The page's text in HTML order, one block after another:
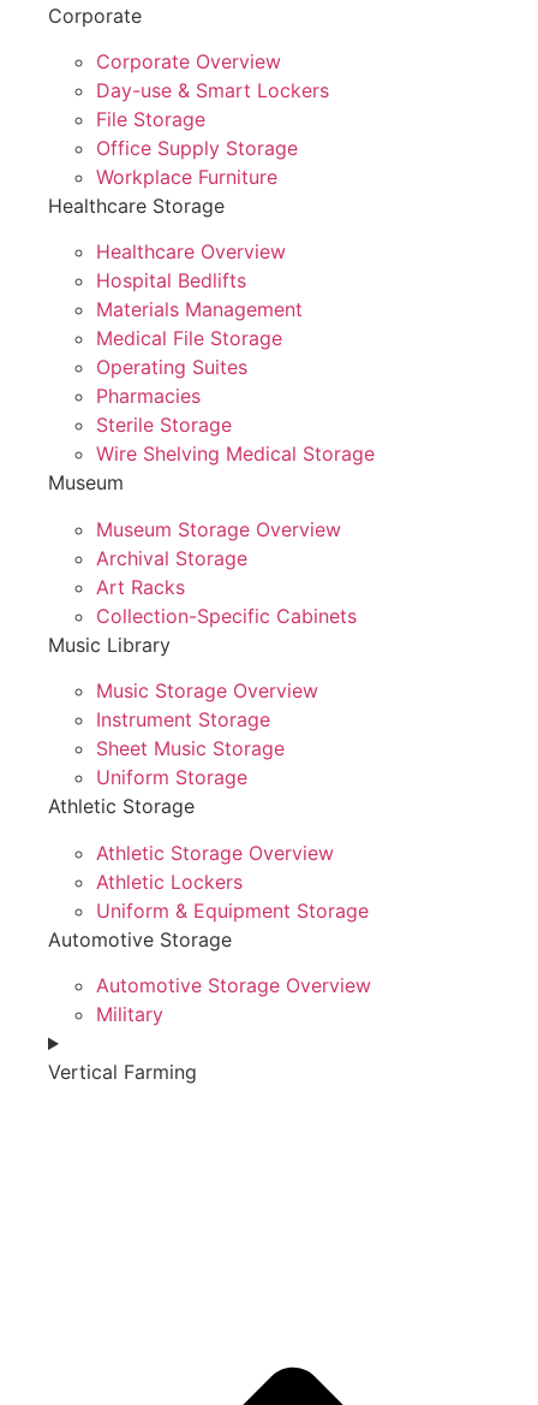
Corporate
Corporate Overview
Day-use & Smart Lockers
File Storage
Office Supply Storage
Workplace Furniture
Healthcare Storage
Healthcare Overview
Hospital Bedlifts
Materials Management
Medical File Storage
Operating Suites
Pharmacies
Sterile Storage
Wire Shelving Medical Storage
Museum
Museum Storage Overview
Archival Storage
Art Racks
Collection-Specific Cabinets
Music Library
Music Storage Overview
Instrument Storage
Sheet Music Storage
Uniform Storage
Athletic Storage
Athletic Storage Overview
Athletic Lockers
Uniform & Equipment Storage
Automotive Storage
Automotive Storage Overview
Military
Vertical Farming